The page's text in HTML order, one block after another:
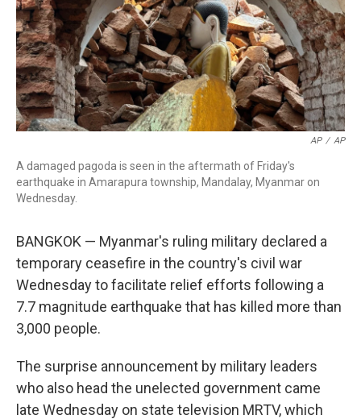
AP / AP
A damaged pagoda is seen in the aftermath of Friday's
earthquake in Amarapura township, Mandalay, Myanmar on
Wednesday.
BANGKOK — Myanmar's ruling military declared a
temporary ceasefire in the country's civil war
Wednesday to facilitate relief efforts following a
7.7 magnitude earthquake that has killed more than
3,000 people.
The surprise announcement by military leaders
who also head the unelected government came
late Wednesday on state television MRTV, which